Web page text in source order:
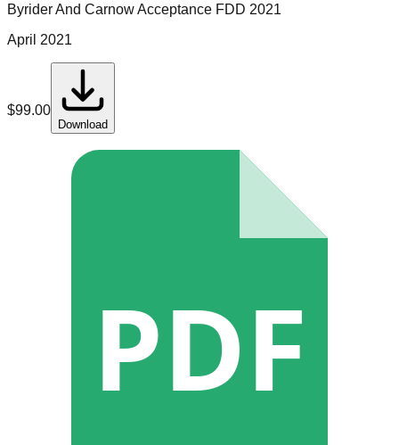
Byrider And Carnow Acceptance FDD 2021
April 2021
$99.00
Download
PDF